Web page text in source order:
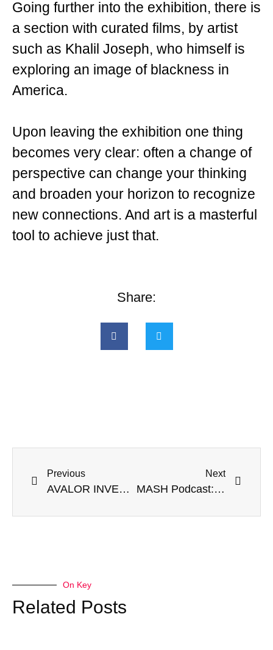
Going further into the exhibition, there is
a section with curated films, by artist
such as Khalil Joseph, who himself is
exploring an image of blackness in
America.
Upon leaving the exhibition one thing
becomes very clear: often a change of
perspective can change your thinking
and broaden your horizon to recognize
new connections. And art is a masterful
tool to achieve just that.
Share:
Previous
AVALOR INVESTMENT COMMISSIONS YOUNG ARTISTS
Next
MASH Podcast: Artist Series – Ellen-Andrea Seehusen: Connecting Art and Business
On Key
Related Posts